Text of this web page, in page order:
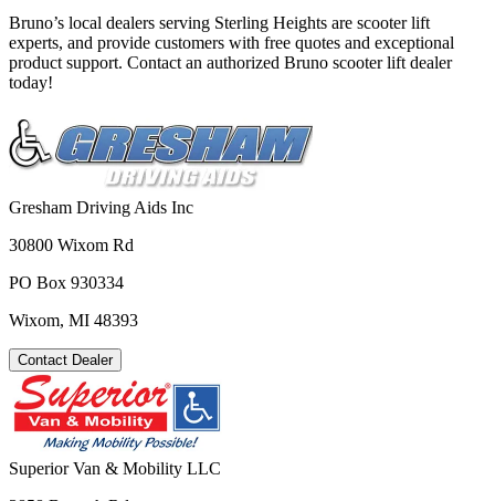
Bruno’s local dealers serving Sterling Heights are scooter lift
experts, and provide customers with free quotes and exceptional
product support. Contact an authorized Bruno scooter lift dealer
today!
Gresham Driving Aids Inc
30800 Wixom Rd
PO Box 930334
Wixom, MI 48393
Contact Dealer
Superior Van & Mobility LLC